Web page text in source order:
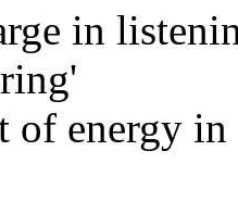
in
of energy